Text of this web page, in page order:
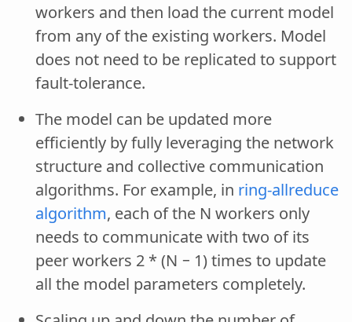
workers and then load the current model
from any of the existing workers. Model
does not need to be replicated to support
fault-tolerance.
The model can be updated more
efficiently by fully leveraging the network
structure and collective communication
algorithms. For example, in ring-allreduce
algorithm, each of the N workers only
needs to communicate with two of its
peer workers 2 * (N − 1) times to update
all the model parameters completely.